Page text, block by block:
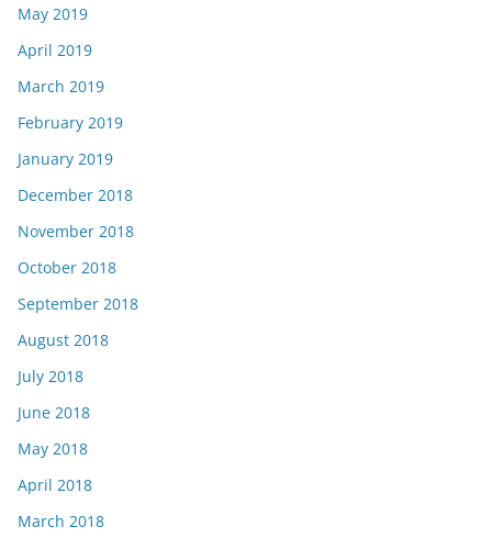
May 2019
April 2019
March 2019
February 2019
January 2019
December 2018
November 2018
October 2018
September 2018
August 2018
July 2018
June 2018
May 2018
April 2018
March 2018